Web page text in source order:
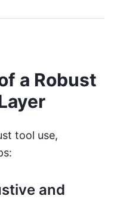
a Robust
tool use,
and